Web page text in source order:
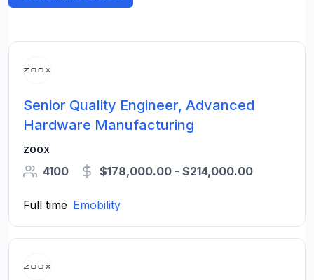
Senior Quality Engineer, Advanced
Hardware Manufacturing
zoox
4100
$178,000.00 - $214,000.00
Full time Emobility